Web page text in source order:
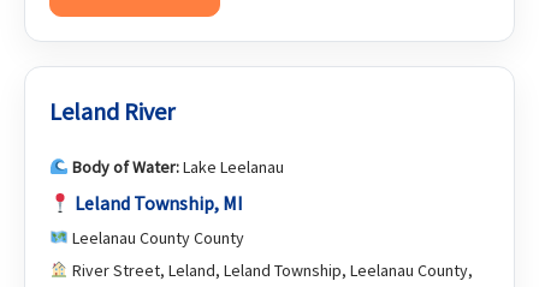
Leland River
Body of Water:Lake Leelanau
Leland Township, MI
Leelanau County County
River Street, Leland, Leland Township, Leelanau County,